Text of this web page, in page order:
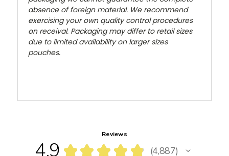
absence of foreign material. We recommend
exercising your own quality control procedures
on receival. Packaging may differ to retail sizes
due to limited availability on larger sizes
pouches.
Reviews
4.9 ★ ★ ★ ★ ★ 4,887